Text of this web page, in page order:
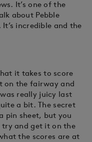
It’s one of the
about Pebble
incredible and the
it takes to score
on the fairway and
really juicy last
a bit. The secret
pin sheet, but you
try and get it on the
the scores are at